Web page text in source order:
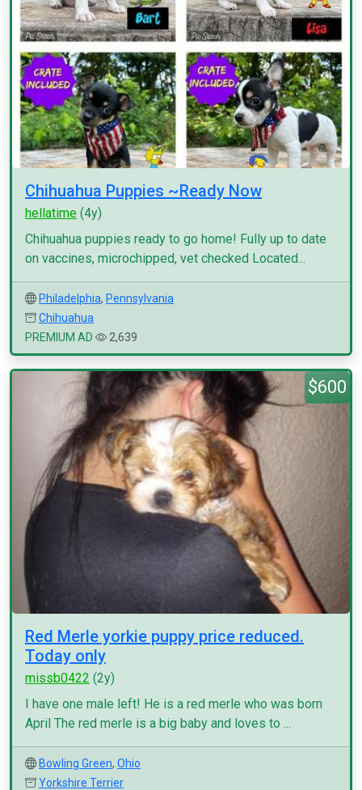
Chihuahua Puppies ~Ready Now
hellatime (4y)
Chihuahua puppies ready to go home! Fully up to date
on vaccines, microchipped, vet checked Located...
Philadelphia, Pennsylvania
Chihuahua
PREMIUM AD
2,639
$600
Red Merle yorkie puppy price reduced.
Today only
missb0422 (2y)
I have one male left! He is a red merle who was born
April The red merle is a big baby and loves to ...
Bowling Green, Ohio
Yorkshire Terrier